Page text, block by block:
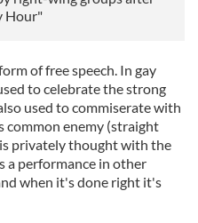
Hour"
of free speech. In gay
to celebrate the strong
used to commiserate with
common enemy (straight
privately thought with the
a performance in other
when it's done right it's